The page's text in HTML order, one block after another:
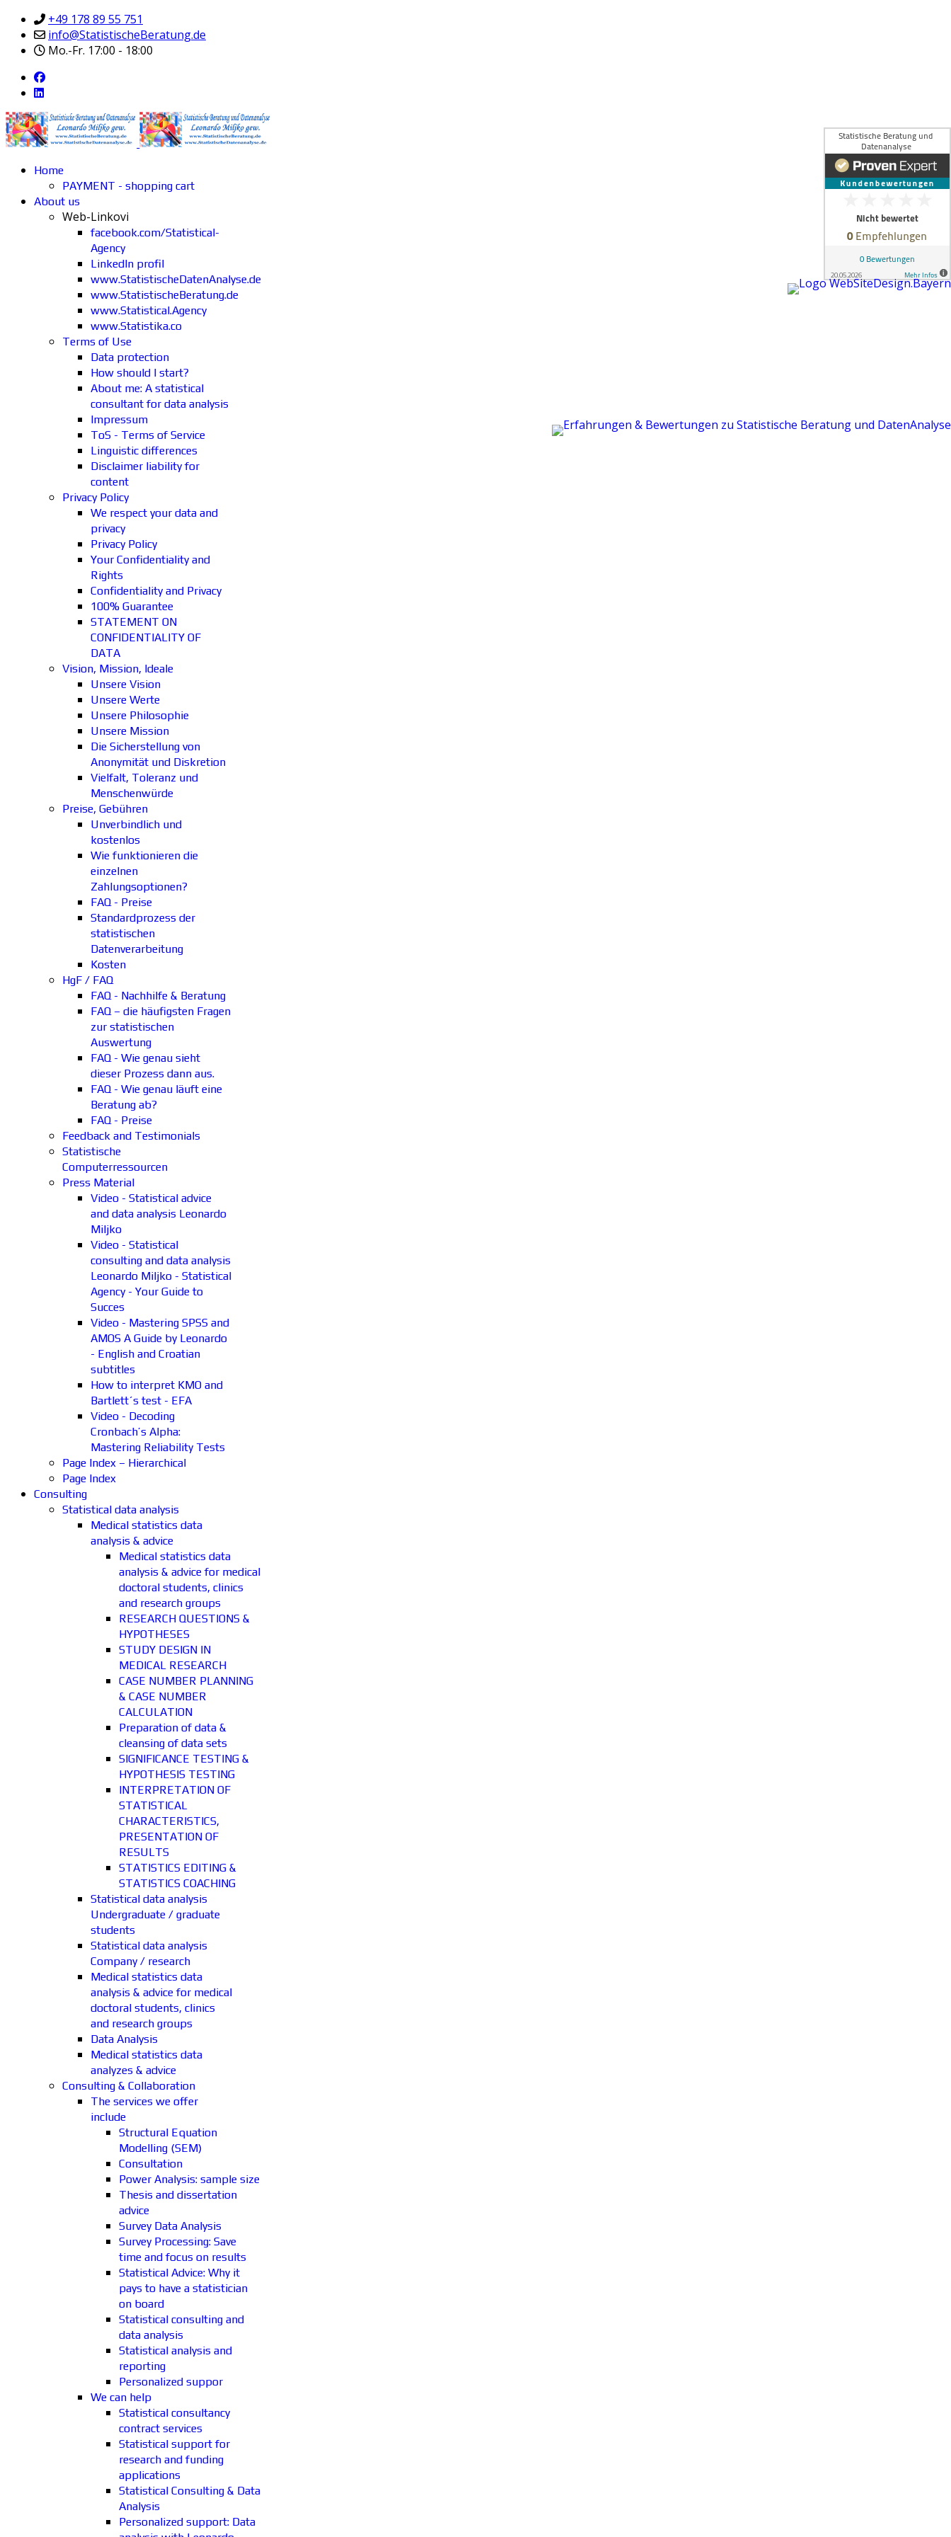
+49 178 89 55 751
info@StatistischeBeratung.de
Mo.-Fr. 17:00 - 18:00
Home
PAYMENT - shopping cart
About us
Web-Linkovi
facebook.com/Statistical-
Agency
LinkedIn profil
www.StatistischeDatenAnalyse.de
www.StatistischeBeratung.de
www.Statistical.Agency
www.Statistika.co
Terms of Use
Data protection
How should I start?
About me: A statistical
consultant for data analysis
Impressum
ToS - Terms of Service
Linguistic differences
Disclaimer liability for
content
Privacy Policy
We respect your data and
privacy
Privacy Policy
Your Confidentiality and
Rights
Confidentiality and Privacy
100% Guarantee
STATEMENT ON
CONFIDENTIALITY OF
DATA
Vision, Mission, Ideale
Unsere Vision
Unsere Werte
Unsere Philosophie
Unsere Mission
Die Sicherstellung von
Anonymität und Diskretion
Vielfalt, Toleranz und
Menschenwürde
Preise, Gebühren
Unverbindlich und
kostenlos
Wie funktionieren die
einzelnen
Zahlungsoptionen?
FAQ - Preise
Standardprozess der
statistischen
Datenverarbeitung
Kosten
HgF / FAQ
FAQ - Nachhilfe & Beratung
FAQ – die häufigsten Fragen
zur statistischen
Auswertung
FAQ - Wie genau sieht
dieser Prozess dann aus.
FAQ - Wie genau läuft eine
Beratung ab?
FAQ - Preise
Feedback and Testimonials
Statistische
Computerressourcen
Press Material
Video - Statistical advice
and data analysis Leonardo
Miljko
Video - Statistical
consulting and data analysis
Leonardo Miljko - Statistical
Agency - Your Guide to
Succes
Video - Mastering SPSS and
AMOS A Guide by Leonardo
- English and Croatian
subtitles
How to interpret KMO and
Bartlett´s test - EFA
Video - Decoding
Cronbach’s Alpha:
Mastering Reliability Tests
Page Index – Hierarchical
Page Index
Consulting
Statistical data analysis
Medical statistics data
analysis & advice
Medical statistics data
analysis & advice for medical
doctoral students, clinics
and research groups
RESEARCH QUESTIONS &
HYPOTHESES
STUDY DESIGN IN
MEDICAL RESEARCH
CASE NUMBER PLANNING
& CASE NUMBER
CALCULATION
Preparation of data &
cleansing of data sets
SIGNIFICANCE TESTING &
HYPOTHESIS TESTING
INTERPRETATION OF
STATISTICAL
CHARACTERISTICS,
PRESENTATION OF
RESULTS
STATISTICS EDITING &
STATISTICS COACHING
Statistical data analysis
Undergraduate / graduate
students
Statistical data analysis
Company / research
Medical statistics data
analysis & advice for medical
doctoral students, clinics
and research groups
Data Analysis
Medical statistics data
analyzes & advice
Consulting & Collaboration
The services we offer
include
Structural Equation
Modelling (SEM)
Consultation
Power Analysis: sample size
Thesis and dissertation
advice
Survey Data Analysis
Survey Processing: Save
time and focus on results
Statistical Advice: Why it
pays to have a statistician
on board
Statistical consulting and
data analysis
Statistical analysis and
reporting
Personalized suppor
We can help
Statistical consultancy
contract services
Statistical support for
research and funding
applications
Statistical Consulting & Data
Analysis
Personalized support: Data